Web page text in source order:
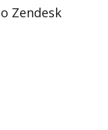
Zendesk